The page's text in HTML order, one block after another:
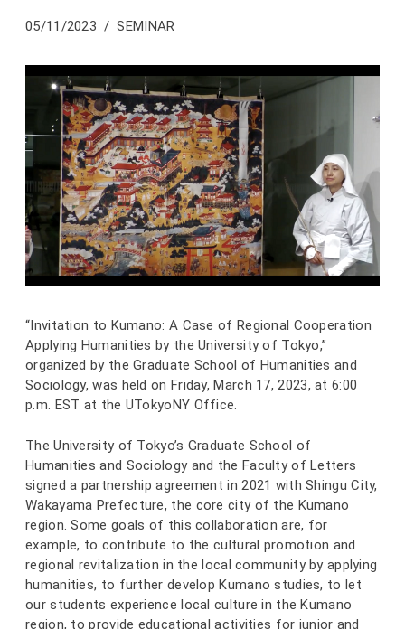
05/11/2023 SEMINAR
“Invitation to Kumano: A Case of Regional Cooperation
Applying Humanities by the University of Tokyo,”
organized by the Graduate School of Humanities and
Sociology, was held on Friday, March 17, 2023, at 6:00
p.m. EST at the UTokyoNY Office.
The University of Tokyo’s Graduate School of
Humanities and Sociology and the Faculty of Letters
signed a partnership agreement in 2021 with Shingu City,
Wakayama Prefecture, the core city of the Kumano
region. Some goals of this collaboration are, for
example, to contribute to the cultural promotion and
regional revitalization in the local community by applying
humanities, to further develop Kumano studies, to let
our students experience local culture in the Kumano
region, to provide educational activities for junior and